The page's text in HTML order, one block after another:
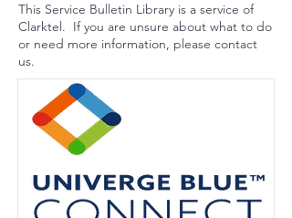
This Service Bulletin Library is a service of
Clarktel. If you are unsure about what to do
or need more information, please contact
us.